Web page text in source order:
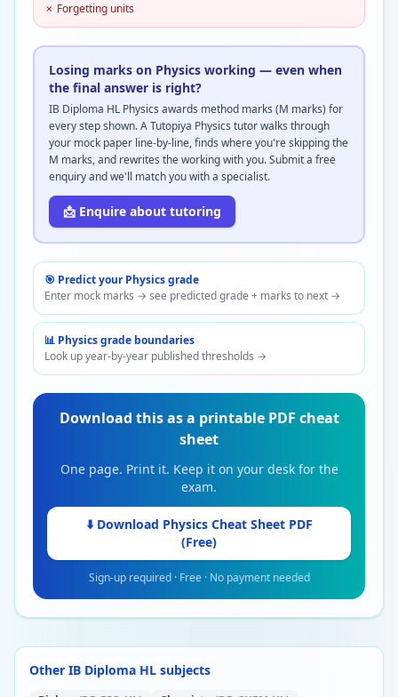
✗ Forgetting units
Losing marks on Physics working — even when
the final answer is right?
IB Diploma HL Physics awards method marks (M marks) for
every step shown. A Tutopiya Physics tutor walks through
your mock paper line-by-line, finds where you're skipping the
M marks, and rewrites the working with you. Submit a free
enquiry and we'll match you with a specialist.
📩 Enquire about tutoring
🎯 Predict yourPhysicsgrade
Enter mock marks → see predicted grade + marks to next →
📊 Physicsgrade boundaries
Look up year-by-year published thresholds →
Download this as a printable PDF cheat
sheet
One page. Print it. Keep it on your desk for the
exam.
⬇️ Download PhysicsCheat Sheet PDF
(Free)
Sign-up required · Free · No payment needed
Other IB Diploma HL subjects